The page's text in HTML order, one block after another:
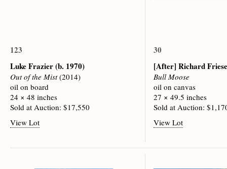
123
Luke Frazier(b. 1970)
Out of the Mist(2014)
oil on board
24 × 48 inches
Sold at Auction: $17,550
View Lot
30
[After] Richard
Bull Moose
oil on canvas
27 × 49.5 inches
Sold at Auction:
View Lot